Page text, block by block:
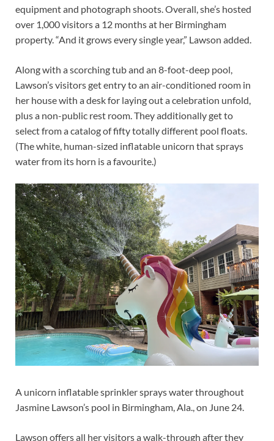
equipment and photograph shoots. Overall, she’s hosted
over 1,000 visitors a 12 months at her Birmingham
property. “And it grows every single year,” Lawson added.
Along with a scorching tub and an 8-foot-deep pool,
Lawson’s visitors get entry to an air-conditioned room in
her house with a desk for laying out a celebration unfold,
plus a non-public rest room. They additionally get to
select from a catalog of fifty totally different pool floats.
(The white, human-sized inflatable unicorn that sprays
water from its horn is a favourite.)
A unicorn inflatable sprinkler sprays water throughout
Jasmine Lawson’s pool in Birmingham, Ala., on June 24.
Lawson offers all her visitors a walk-through after they